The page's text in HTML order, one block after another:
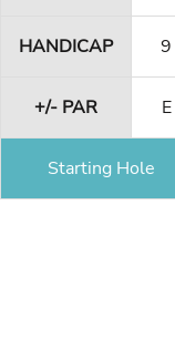
HANDICAP 9
+/- PAR E
Starting Hole